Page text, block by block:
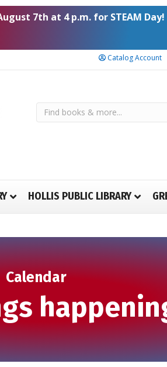
7th at 4 p.m. for STEAM Day!
Catalog Account
HOLLIS PUBLIC LIBRARY
Calendar